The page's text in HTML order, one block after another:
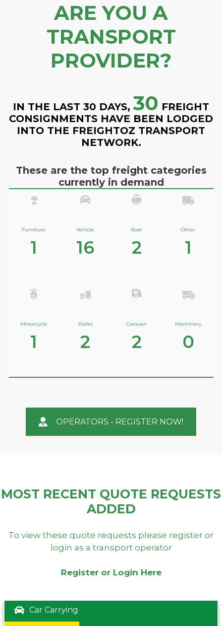
ARE YOU A
TRANSPORT
PROVIDER?
IN THE LAST 30 DAYS, 30 FREIGHT
CONSIGNMENTS HAVE BEEN LODGED
INTO THE FREIGHTOZ TRANSPORT
NETWORK.
These are the top freight categories
currently in demand
Furniture
1
Vehicle
16
Boat
2
Other
1
Motorcycle
1
Pallet
2
Caravan
2
Machinery
0
OPERATORS - REGISTER NOW!
MOST RECENT QUOTE REQUESTS
ADDED
To view these quote requests please register or
login as a transport operator
Register or Login Here
Car Carrying